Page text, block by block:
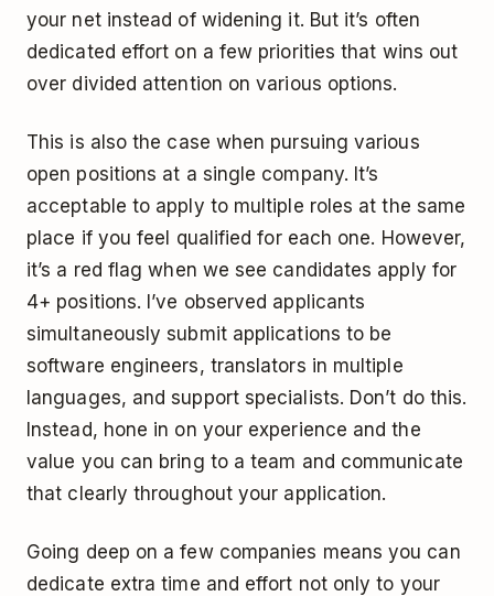
your net instead of widening it. But it’s often
dedicated effort on a few priorities that wins out
over divided attention on various options.
This is also the case when pursuing various
open positions at a single company. It’s
acceptable to apply to multiple roles at the same
place if you feel qualified for each one. However,
it’s a red flag when we see candidates apply for
4+ positions. I’ve observed applicants
simultaneously submit applications to be
software engineers, translators in multiple
languages, and support specialists. Don’t do this.
Instead, hone in on your experience and the
value you can bring to a team and communicate
that clearly throughout your application.
Going deep on a few companies means you can
dedicate extra time and effort not only to your